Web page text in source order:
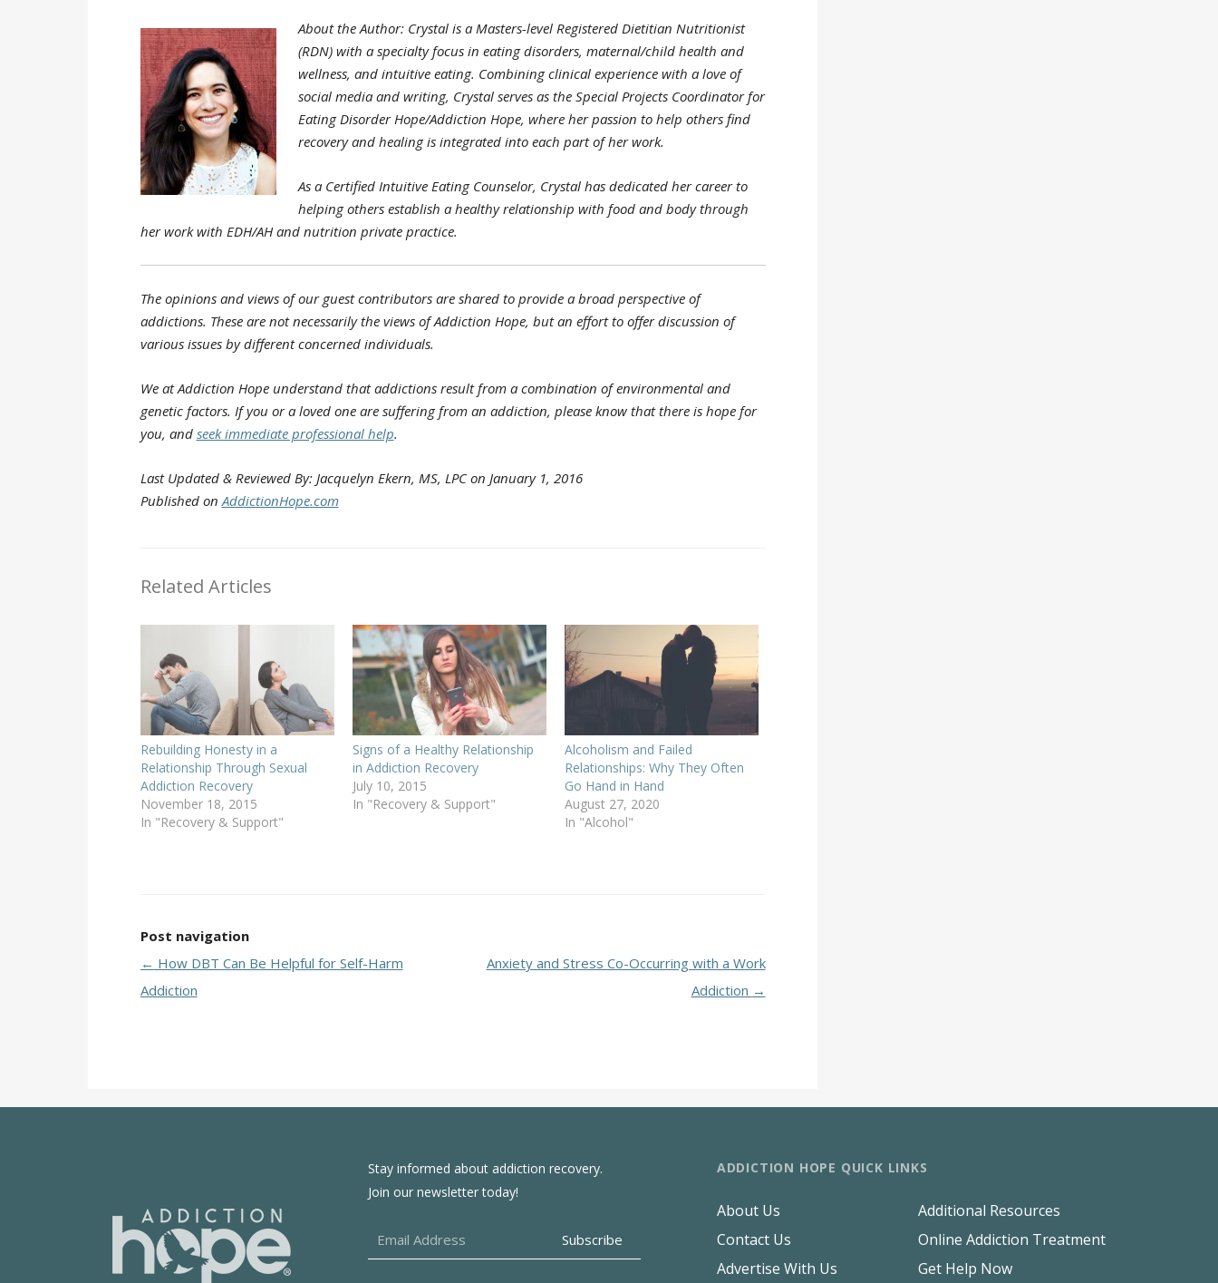
About the Author: Crystal is a Masters-level Registered Dietitian Nutritionist
(RDN) with a specialty focus in eating disorders, maternal/child health and
wellness, and intuitive eating. Combining clinical experience with a love of
social media and writing, Crystal serves as the Special Projects Coordinator for
Eating Disorder Hope/Addiction Hope, where her passion to help others find
recovery and healing is integrated into each part of her work.
As a Certified Intuitive Eating Counselor, Crystal has dedicated her career to
helping others establish a healthy relationship with food and body through
her work with EDH/AH and nutrition private practice.
The opinions and views of our guest contributors are shared to provide a broad perspective of
addictions. These are not necessarily the views of Addiction Hope, but an effort to offer discussion of
various issues by different concerned individuals.
We at Addiction Hope understand that addictions result from a combination of environmental and
genetic factors. If you or a loved one are suffering from an addiction, please know that there is hope for
you, and seek immediate professional help.
Last Updated & Reviewed By: Jacquelyn Ekern, MS, LPC on January 1, 2016
Published on AddictionHope.com
Related Articles
Rebuilding Honesty in a
Relationship Through Sexual
Addiction Recovery
November 18, 2015
In "Recovery & Support"
Signs of a Healthy Relationship
in Addiction Recovery
July 10, 2015
In "Recovery & Support"
Alcoholism and Failed
Relationships: Why They Often
Go Hand in Hand
August 27, 2020
In "Alcohol"
Post navigation
← How DBT Can Be Helpful for Self-Harm
Addiction
Anxiety and Stress Co-Occurring with a Work
Addiction →
Stay informed about addiction recovery.
Join our newsletter today!
ADDICTION HOPE QUICK LINKS
About Us
Contact Us
Advertise With Us
Additional Resources
Online Addiction Treatment
Get Help Now